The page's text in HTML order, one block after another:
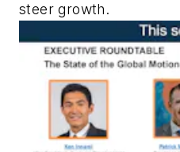
steer growth.